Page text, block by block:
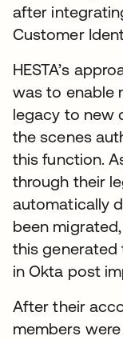
after
Customer
HESTA’s
was to enable
legacy to new
the scenes
this function.
through their
automatically
been
this generated
in Okta post
After their
members